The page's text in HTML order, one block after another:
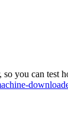
you can test